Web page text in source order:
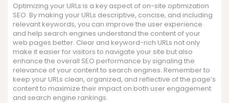
Optimizing your URLs is a key aspect of on-site optimization
SEO. By making your URLs descriptive, concise, and including
relevant keywords, you can improve the user experience
and help search engines understand the content of your
web pages better. Clear and keyword-rich URLs not only
make it easier for visitors to navigate your site but also
enhance the overall SEO performance by signaling the
relevance of your content to search engines. Remember to
keep your URLs clean, organized, and reflective of the page’s
content to maximize their impact on both user engagement
and search engine rankings.